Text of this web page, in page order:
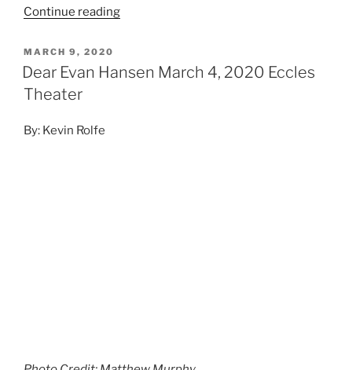
Photo Credit: Matthew Murphy
Every once in a while we’ll get a musical that has been
written in the present tense, with modern themes and
modern lessons. Sure you’ll have a show like Hamilton
which has many modern elements and musical
I’m talking about shows like Hair, which in which the